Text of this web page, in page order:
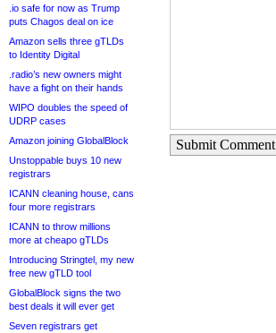
.io safe for now as Trump
puts Chagos deal on ice
Amazon sells three gTLDs
to Identity Digital
.radio’s new owners might
have a fight on their hands
WIPO doubles the speed of
UDRP cases
Amazon joining GlobalBlock
Unstoppable buys 10 new
registrars
ICANN cleaning house, cans
four more registrars
ICANN to throw millions
more at cheapo gTLDs
Introducing Stringtel, my new
free new gTLD tool
GlobalBlock signs the two
best deals it will ever get
Seven registrars get
Submit Comment